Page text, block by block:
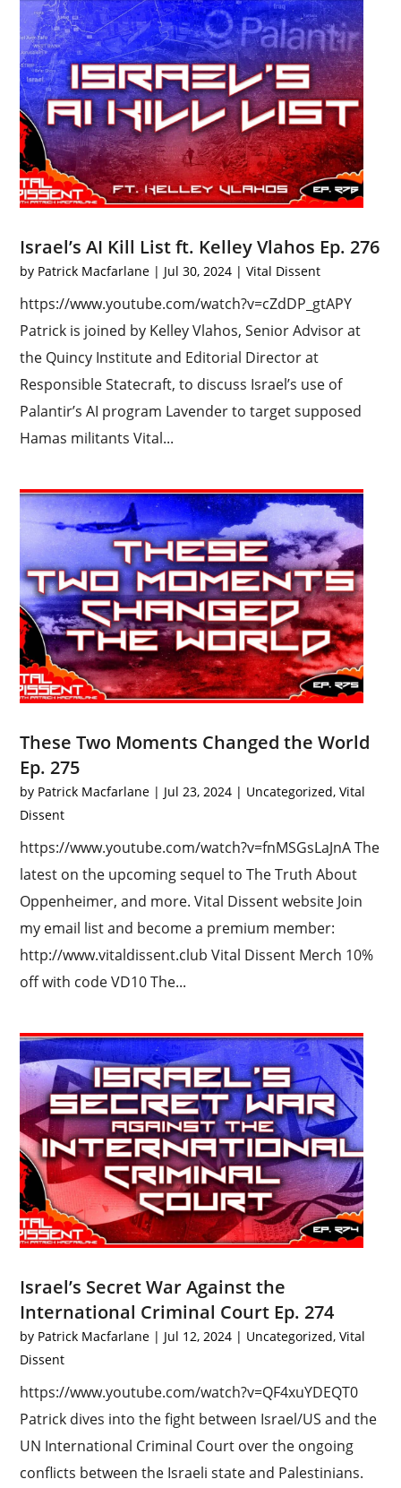
Israel’s AI Kill List ft. Kelley Vlahos Ep. 276
by Patrick Macfarlane | Jul 30, 2024 |Vital Dissent
https://www.youtube.com/watch?v=cZdDP_gtAPY
Patrick is joined by Kelley Vlahos, Senior Advisor at
the Quincy Institute and Editorial Director at
Responsible Statecraft, to discuss Israel’s use of
Palantir’s AI program Lavender to target supposed
Hamas militants Vital...
These Two Moments Changed the World
Ep. 275
by Patrick Macfarlane | Jul 23, 2024 | Uncategorized,Vital
Dissent
https://www.youtube.com/watch?v=fnMSGsLaJnA The
latest on the upcoming sequel to The Truth About
Oppenheimer, and more. Vital Dissent website Join
my email list and become a premium member:
http://www.vitaldissent.club Vital Dissent Merch 10%
off with code VD10 The...
Israel’s Secret War Against the
International Criminal Court Ep. 274
by Patrick Macfarlane | Jul 12, 2024 | Uncategorized,Vital
Dissent
https://www.youtube.com/watch?v=QF4xuYDEQT0
Patrick dives into the fight between Israel/US and the
UN International Criminal Court over the ongoing
conflicts between the Israeli state and Palestinians.